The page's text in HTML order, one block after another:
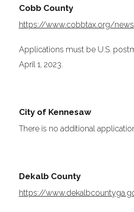
Cobb County
https://www.cobbtax.org/
Applications must be U.S.
April 1, 2023.
City of Kennesaw
There is no additional
Dekalb County
https://